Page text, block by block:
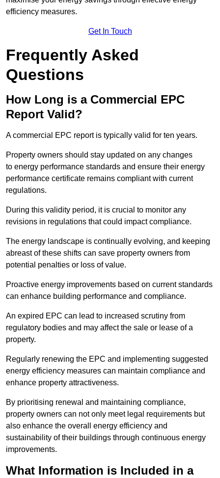
efficiency measures.
Get In Touch
Frequently Asked
Questions
How Long is a Commercial EPC
Report Valid?
A commercial EPC report is typically valid for ten years.
Property owners should stay updated on any changes
to energy performance standards and ensure their energy
performance certificate remains compliant with current
regulations.
During this validity period, it is crucial to monitor any
revisions in regulations that could impact compliance.
The energy landscape is continually evolving, and keeping
abreast of these shifts can save property owners from
potential penalties or loss of value.
Proactive energy improvements based on current standards
can enhance building performance and compliance.
An expired EPC can lead to increased scrutiny from
regulatory bodies and may affect the sale or lease of a
property.
Regularly renewing the EPC and implementing suggested
energy efficiency measures can maintain compliance and
enhance property attractiveness.
By prioritising renewal and maintaining compliance,
property owners can not only meet legal requirements but
also enhance the overall energy efficiency and
sustainability of their buildings through continuous energy
improvements.
What Information is Included in a